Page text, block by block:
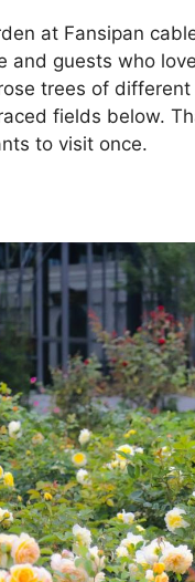
at Fansipan
and guests who
trees of
fields below.
to visit once.